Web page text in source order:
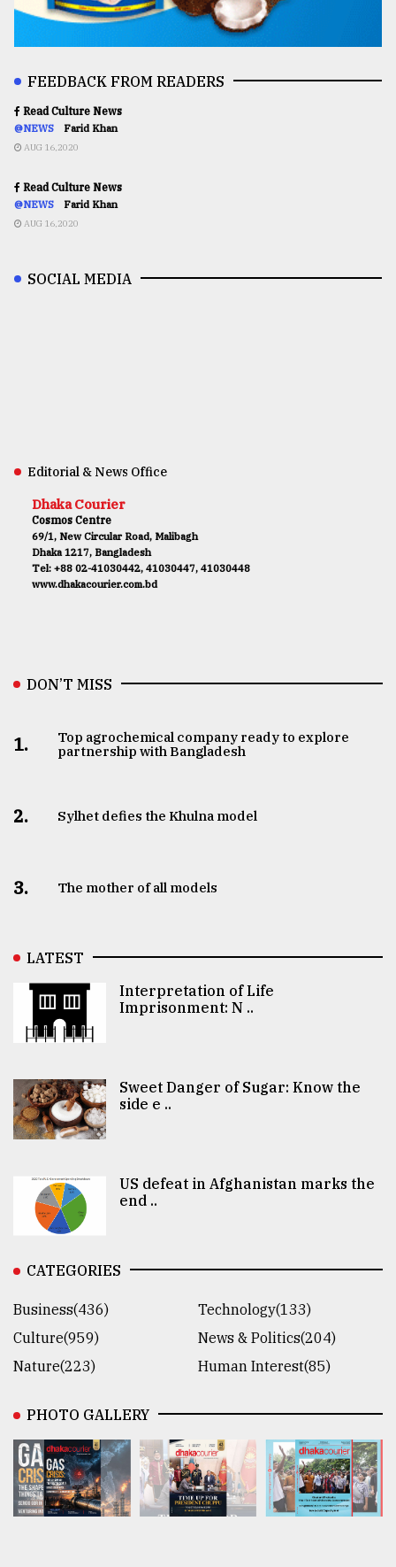
FEEDBACK FROM READERS
Read Culture News
@NEWS Farid Khan
AUG 16,2020
Read Culture News
@NEWS Farid Khan
AUG 16,2020
SOCIAL MEDIA
Editorial & News Office
Dhaka Courier
Cosmos Centre
69/1, New Circular Road, Malibagh
Dhaka 1217, Bangladesh
Tel: +88 02-41030442, 41030447, 41030448
www.dhakacourier.com.bd
DON’T MISS
1.
Top agrochemical company ready to explore
partnership with Bangladesh
2. Sylhet defies the Khulna model
3. The mother of all models
LATEST
Interpretation of Life
Imprisonment: N ..
Sweet Danger of Sugar: Know the
side e ..
US defeat in Afghanistan marks the
end ..
CATEGORIES
Business(436)
Technology(133)
Culture(959)
News & Politics(204)
Nature(223)
Human Interest(85)
PHOTO GALLERY